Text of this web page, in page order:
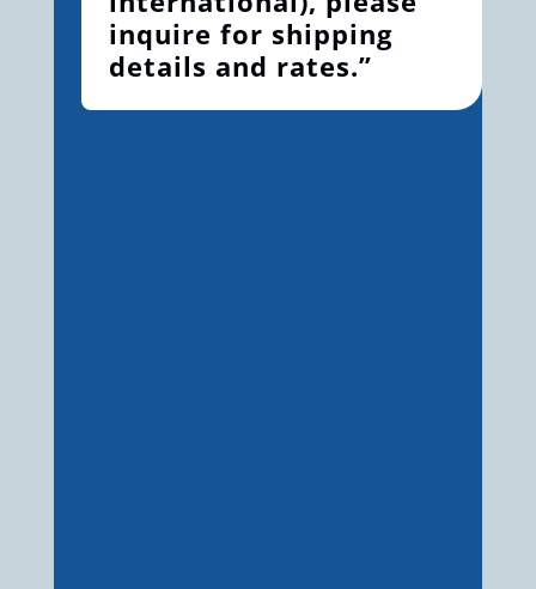
inquire for shipping
details and rates.”